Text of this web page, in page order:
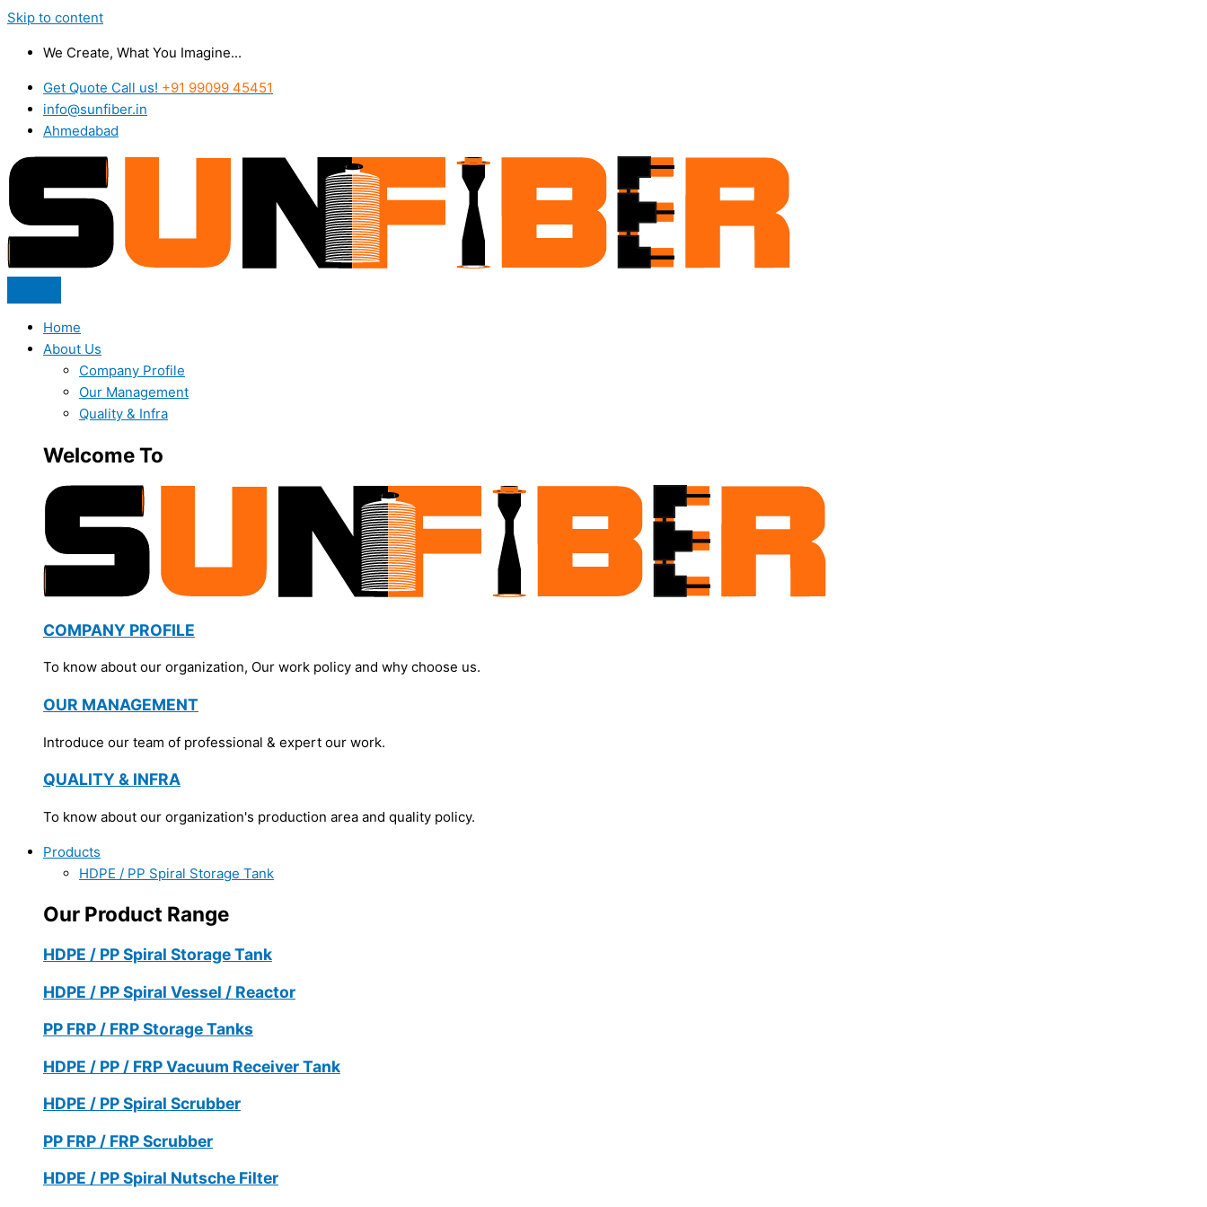
Skip to content
We Create, What You Imagine...
Get Quote Call us! +91 99099 45451
info@sunfiber.in
Ahmedabad
Home
About Us
Company Profile
Our Management
Quality & Infra
Welcome To
COMPANY PROFILE
To know about our organization, Our work policy and why choose us.
OUR MANAGEMENT
Introduce our team of professional & expert our work.
QUALITY & INFRA
To know about our organization's production area and quality policy.
Products
HDPE / PP Spiral Storage Tank
Our Product Range
HDPE / PP Spiral Storage Tank
HDPE / PP Spiral Vessel / Reactor
PP FRP / FRP Storage Tanks
HDPE / PP / FRP Vacuum Receiver Tank
HDPE / PP Spiral Scrubber
PP FRP / FRP Scrubber
HDPE / PP Spiral Nutsche Filter